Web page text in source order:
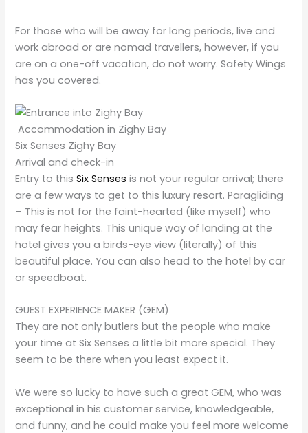
For those who will be away for long periods, live and
work abroad or are nomad travellers, however, if you
are on a one-off vacation, do not worry. Safety Wings
has you covered.
Accommodation in Zighy Bay
Six Senses Zighy Bay
Arrival and check-in
Entry to thisSix Senses is not your regular arrival; there
are a few ways to get to this luxury resort. Paragliding
– This is not for the faint-hearted (like myself) who
may fear heights. This unique way of landing at the
hotel gives you a birds-eye view (literally) of this
beautiful place. You can also head to the hotel by car
or speedboat.
GUEST EXPERIENCE MAKER (GEM)
They are not only butlers but the people who make
your time at Six Senses a little bit more special. They
seem to be there when you least expect it.
We were so lucky to have such a great GEM, who was
exceptional in his customer service, knowledgeable,
and funny, and he could make you feel more welcome